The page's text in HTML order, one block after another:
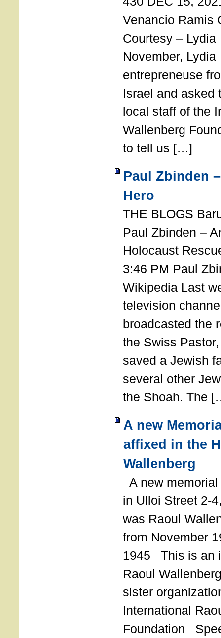
Venancio Ramis
Courtesy – Lydia
November,
entrepreneuse
Israel and asked
local staff of the
Wallenberg
to tell us […]
Paul Zbinden
Hero
THE BLOGS
Paul Zbinden –
Holocaust
3:46 PM Paul
Wikipedia Last
television
broadcasted the
the Swiss
saved a Jewish
several other
the Shoah. The
A new
affixed in the
Wallenberg
A new
in Ulloi Street 2-
was Raoul
from November
1945 This is an
Raoul
sister
International
Foundation